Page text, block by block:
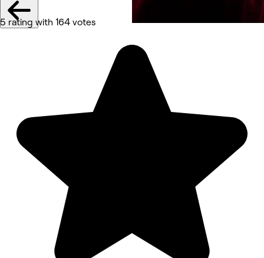
5 rating with 164 votes